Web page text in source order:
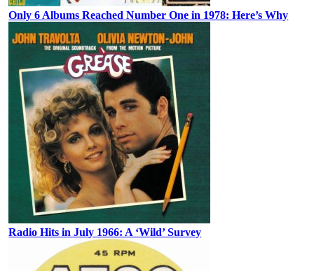
Only 6 Albums Reached Number One in 1978: Here’s Why
Radio Hits in July 1966: A ‘Wild’ Survey